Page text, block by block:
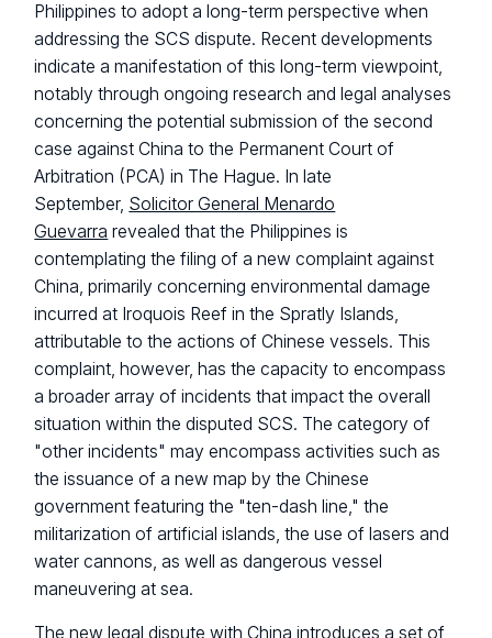
Philippines to adopt a long-term perspective when
addressing the SCS dispute. Recent developments
indicate a manifestation of this long-term viewpoint,
notably through ongoing research and legal analyses
concerning the potential submission of the second
case against China to the Permanent Court of
Arbitration (PCA) in The Hague. In late
September, Solicitor General Menardo
Guevarra revealed that the Philippines is
contemplating the filing of a new complaint against
China, primarily concerning environmental damage
incurred at Iroquois Reef in the Spratly Islands,
attributable to the actions of Chinese vessels. This
complaint, however, has the capacity to encompass
a broader array of incidents that impact the overall
situation within the disputed SCS. The category of
"other incidents" may encompass activities such as
the issuance of a new map by the Chinese
government featuring the "ten-dash line," the
militarization of artificial islands, the use of lasers and
water cannons, as well as dangerous vessel
maneuvering at sea.
The new legal dispute with China introduces a set of